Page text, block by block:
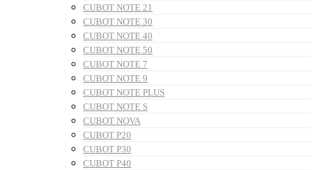
CUBOT NOTE 21
CUBOT NOTE 30
CUBOT NOTE 40
CUBOT NOTE 50
CUBOT NOTE 7
CUBOT NOTE 9
CUBOT NOTE PLUS
CUBOT NOTE S
CUBOT NOVA
CUBOT P20
CUBOT P30
CUBOT P40